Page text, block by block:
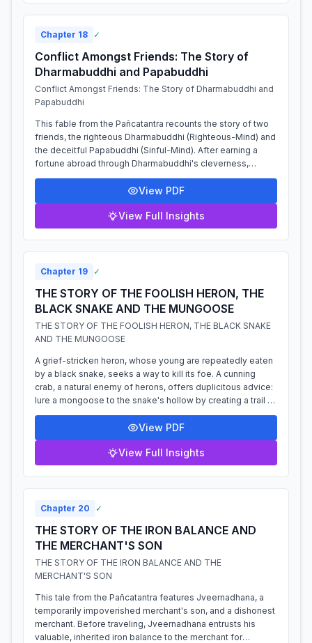
Chapter 18 ✓
Conflict Amongst Friends: The Story of
Dharmabuddhi and Papabuddhi
Conflict Amongst Friends: The Story of Dharmabuddhi and
Papabuddhi
This fable from the Pañcatantra recounts the story of two
friends, the righteous Dharmabuddhi (Righteous-Mind) and
the deceitful Papabuddhi (Sinful-Mind). After earning a
fortune abroad through Dharmabuddhi's cleverness,
Papabuddhi persuades him to b...
View PDF
View Full Insights
Chapter 19 ✓
THE STORY OF THE FOOLISH HERON, THE
BLACK SNAKE AND THE MUNGOOSE
THE STORY OF THE FOOLISH HERON, THE BLACK SNAKE
AND THE MUNGOOSE
A grief-stricken heron, whose young are repeatedly eaten
by a black snake, seeks a way to kill its foe. A cunning
crab, a natural enemy of herons, offers duplicitous advice:
lure a mongoose to the snake's hollow by creating a trail of
food. The heron...
View PDF
View Full Insights
Chapter 20 ✓
THE STORY OF THE IRON BALANCE AND
THE MERCHANT'S SON
THE STORY OF THE IRON BALANCE AND THE
MERCHANT'S SON
This tale from the Pañcatantra features Jveernadhana, a
temporarily impoverished merchant's son, and a dishonest
merchant. Before traveling, Jveernadhana entrusts his
valuable, inherited iron balance to the merchant for